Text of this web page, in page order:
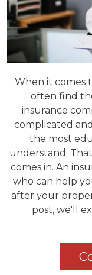
When it comes
often find
insurance
complicated
the most
understand.
comes in. An
who can help
after your
post, we'll